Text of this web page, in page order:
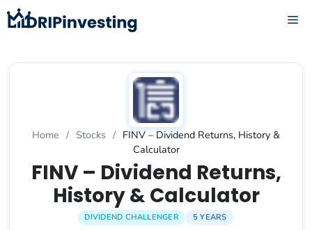
Skip
to
Home / Stocks / FINV – Dividend Returns, History &
Calculator
FINV – Dividend Returns,
History & Calculator
DIVIDEND CHALLENGER 5 YEARS